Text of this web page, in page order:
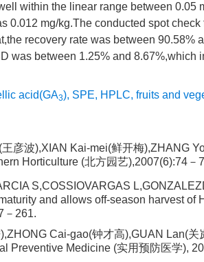
within the linear range between 0.05
0.012 mg/kg.The conducted spot
recovery rate was between 90.58%
was between 1.25% and 8.67%,which
acid(GA3), SPE, HPLC, fruits and
彦波),XIAN Kai-mei(鲜开梅),ZHANG
Horticulture (北方园艺),2007(6):74－
S,COSSIOVARGAS
and allows off-season harvest of
－261.
Cai-gao(钟才高),GUAN Lan(关
Preventive Medicine (实用预防医学),